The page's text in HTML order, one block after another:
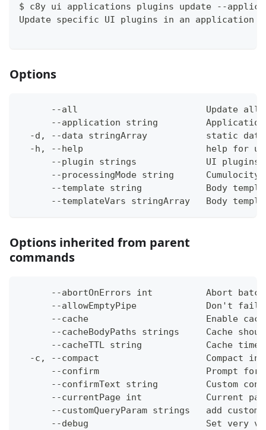
$ c8y ui applications plugins update --
Update specific UI plugins in an application
Options
--all                        Update all
--application string
-d, --data stringArray           static
-h, --help                       help for
--plugin strings             UI plugins
--processingMode string      Cumulocity
--template string            Body
--templateVars stringArray   Body
Options inherited from parent
commands
--abortOnErrors int          Abort
--allowEmptyPipe             Don't fail
--cache                      Enable
--cacheBodyPaths strings     Cache
--cacheTTL string            Cache
-c, --compact                    Compact
--confirm                    Prompt for
--confirmText string         Custom
--currentPage int            Current
--customQueryParam strings   add
--debug                      Set very